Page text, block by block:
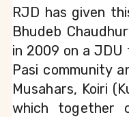
RJD has given
Bhudeb
in 2009 on a
Pasi community
Musahars, Koiri
which together